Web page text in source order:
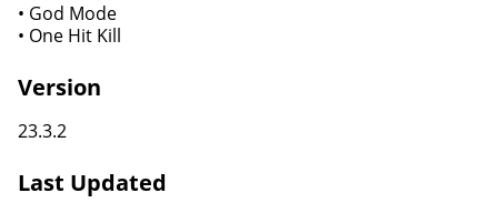
• God Mode
• One Hit Kill
Version
23.3.2
Last Updated